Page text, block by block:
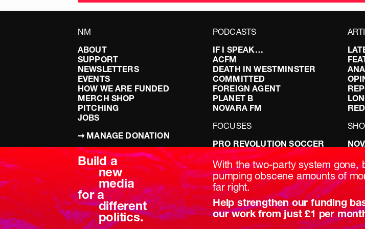
NM
ABOUT
SUPPORT
NEWSLETTERS
EVENTS
HOW WE ARE FUNDED
MERCH SHOP
PITCHING
JOBS
➞ MANAGE DONATION
TERMS & CONDITIONS
PRIVACY POLICY
PODCASTS
IF I SPEAK…
ACFM
DEATH IN WESTMINSTER
COMMITTED
FOREIGN AGENT
PLANET B
NOVARA FM
FOCUSES
PRO REVOLUTION SOCCER
DOING IT RIGHT: SEX ON THE
LEFT
DISABILITY: IT’S POLITICAL
BREAKING BRITAIN
DO
Build a
new
media
for a
different
politics.
With the two-party system gone,
pumping obscene amounts of
far right.
Help strengthen our funding
our work from just £1 per